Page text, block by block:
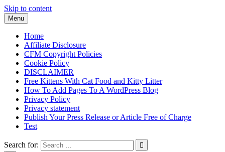
Skip to content
Menu
Home
Affiliate Disclosure
CFM Copyright Policies
Cookie Policy
DISCLAIMER
Free Kittens With Cat Food and Kitty Litter
How To Add Pages To A WordPress Blog
Privacy Policy
Privacy statement
Publish Your Press Release or Article Free of Charge
Test
Search for: